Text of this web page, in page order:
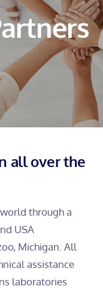
all over the
through a
USA
Michigan. All
assistance
laboratories